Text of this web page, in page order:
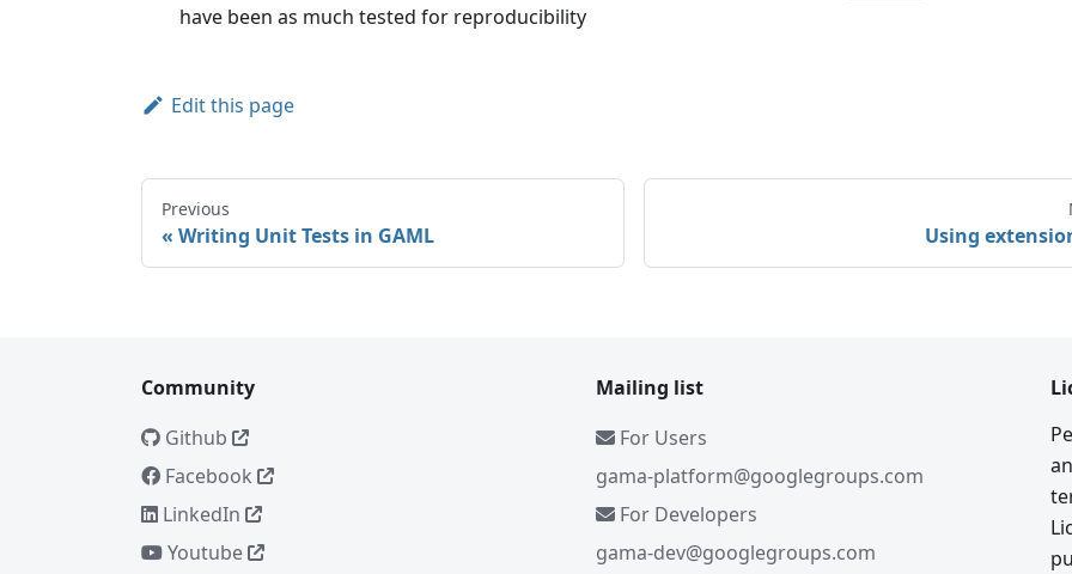
have been as much tested for reproducibility
Edit this page
Previous
Writing Unit Tests in GAML Using
Community
Github
Facebook
LinkedIn
Youtube
Mailing list
For Users
gama-platform@googlegroups.com
For Developers
gama-dev@googlegroups.com